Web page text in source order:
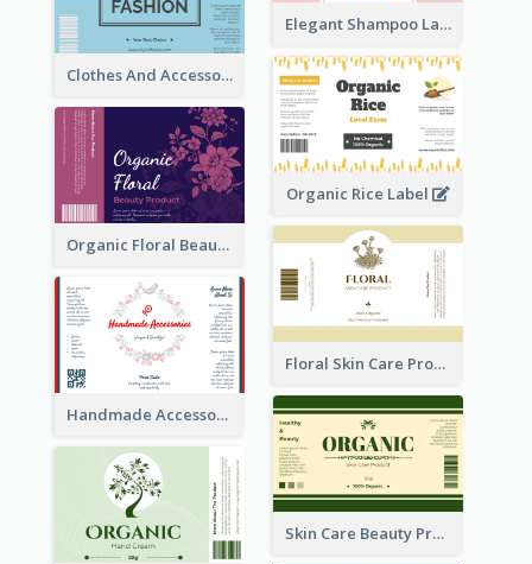
Elegant Shampoo Label
Clothes And Accessories Label
Organic Rice Label
Organic Floral Beauty Product Label
Floral Skin Care Product Label
Handmade Accessories Label
Skin Care Beauty Product Label